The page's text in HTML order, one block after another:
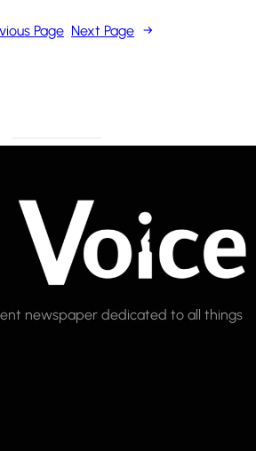
Page Next Page →
newspaper dedicated to all things